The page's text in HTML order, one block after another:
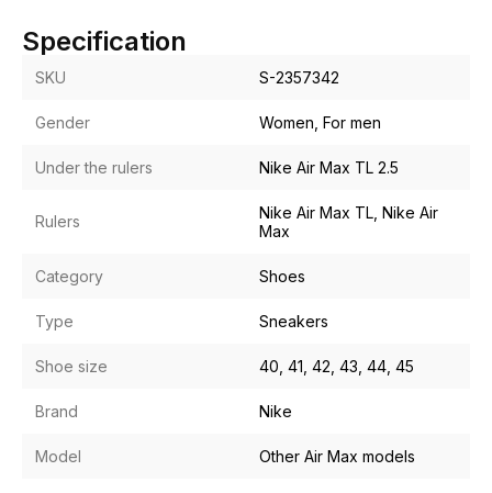
Specification
SKU S-2357342
Gender Women, For men
Under the rulers Nike Air Max TL 2.5
Rulers
Nike Air Max TL, Nike Air
Max
Category Shoes
Type Sneakers
Shoe size 40, 41, 42, 43, 44, 45
Brand Nike
Model Other Air Max models